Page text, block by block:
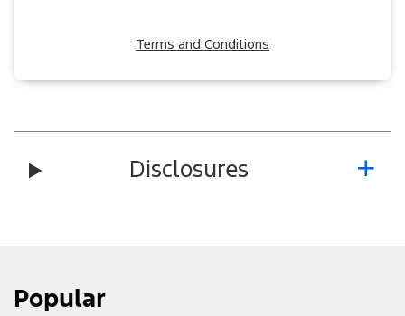
Terms and Conditions
Disclosures
Popular